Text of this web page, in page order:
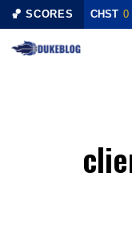
🏀 SCORES CHST 0
Skip